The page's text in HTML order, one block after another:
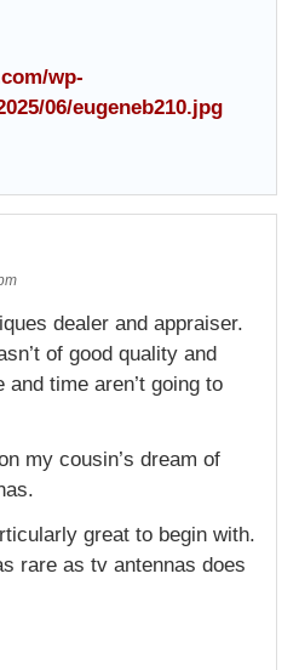
wp-
06/eugeneb210.jpg
dealer and appraiser.
of good quality and
time aren’t going to
my cousin’s dream of
great to begin with.
rare as tv antennas does